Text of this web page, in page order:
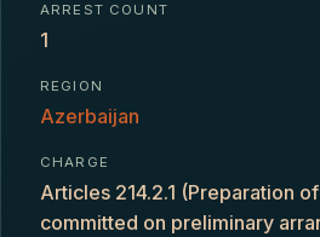
ARREST COUNT
1
REGION
Azerbaijan
CHARGE
Articles 214.2.1 (Preparation
committed on preliminary